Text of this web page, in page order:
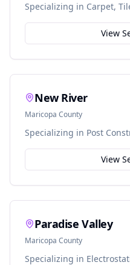
Specializing in Carpet,
View
New River
Maricopa County
Specializing in Post
View
Paradise Valley
Maricopa County
Specializing in